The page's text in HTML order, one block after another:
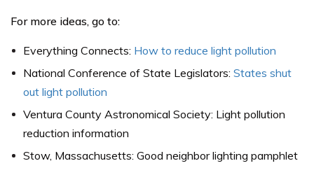
For more ideas, go to:
Everything Connects: How to reduce light pollution
National Conference of State Legislators: States shut
out light pollution
Ventura County Astronomical Society: Light pollution
reduction information
Stow, Massachusetts: Good neighbor lighting pamphlet